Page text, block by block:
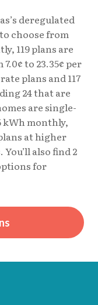
deregulated
choose from
119 plans are
to 23.35¢ per
plans and 117
24 that are
are single-
kWh monthly,
at higher
also find 2
for